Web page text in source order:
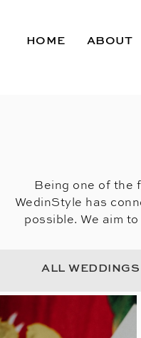
HOME ABOUT
Being one of the
WedinStyle has
possible. We aim
ALL WEDDINGS